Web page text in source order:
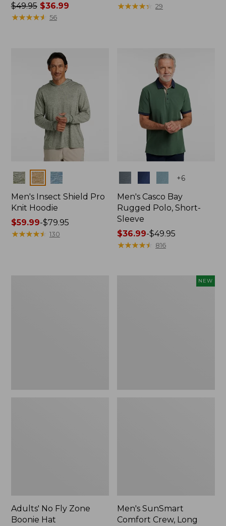
Price
was
$49.95$36.99
★★★★★
★★★★★ 56
$240
★★★★★
★★★★★ 29
Colors
Men's Insect Shield Pro
Knit Hoodie
Price
range
$59.99-$79.95
★★★★★
★★★★★ 130
+6
Men's Casco Bay
Rugged Polo, Short-
Sleeve
Price
range
$36.99-$49.95
★★★★★
★★★★★ 816
Adults' No Fly Zone
Boonie Hat
NEW
Men's SunSmart
Comfort Crew, Long